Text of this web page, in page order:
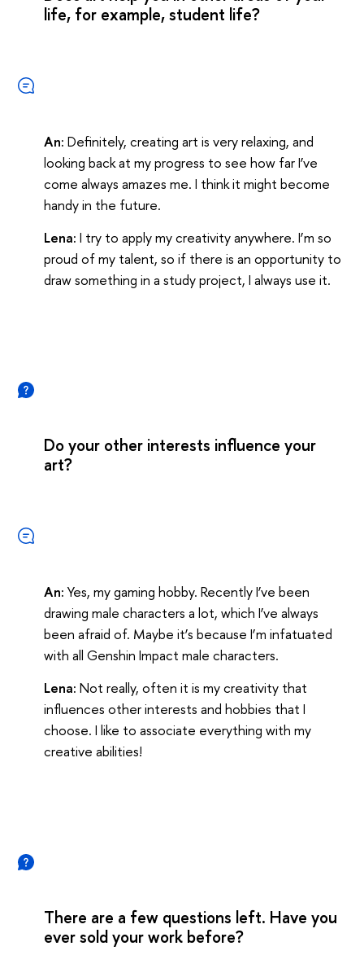
life, for example, student life?
An: Definitely, creating art is very relaxing, and
looking back at my progress to see how far I’ve
come always amazes me. I think it might become
handy in the future.
Lena: I try to apply my creativity anywhere. I’m so
proud of my talent, so if there is an opportunity to
draw something in a study project, I always use it.
Do your other interests influence your
art?
An: Yes, my gaming hobby. Recently I’ve been
drawing male characters a lot, which I’ve always
been afraid of. Maybe it’s because I’m infatuated
with all Genshin Impact male characters.
Lena: Not really, often it is my creativity that
influences other interests and hobbies that I
choose. I like to associate everything with my
creative abilities!
There are a few questions left. Have you
ever sold your work before?